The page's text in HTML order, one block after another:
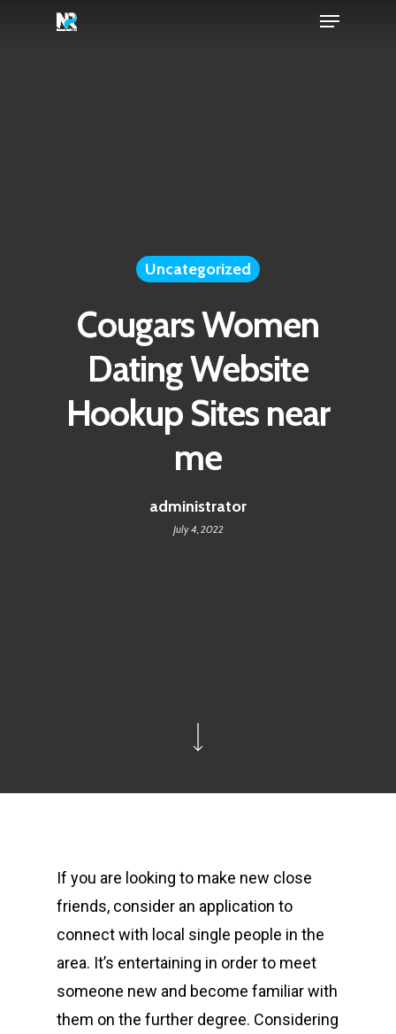
Menu
Uncategorized
Cougars Women
Dating Website
Hookup Sites near
me
administrator
July 4, 2022
If you are looking to make new close
friends, consider an application to
connect with local single people in the
area. It’s entertaining in order to meet
someone new and become familiar with
them on the further degree. Considering